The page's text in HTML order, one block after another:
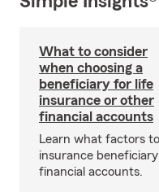
What to consider
when choosing a
beneficiary for life
insurance or other
financial accounts
Learn what factors
insurance
financial accounts.